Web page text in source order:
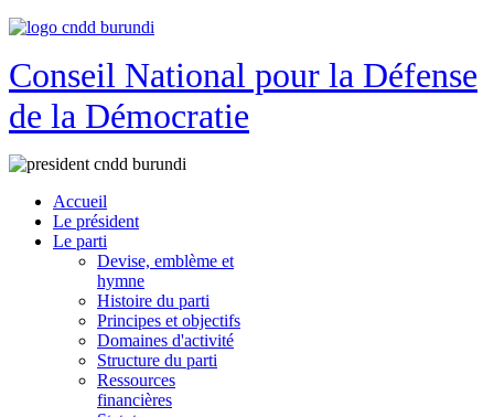
Conseil National pour la Défense
de la Démocratie
Accueil
Le président
Le parti
Devise, emblème et
hymne
Histoire du parti
Principes et objectifs
Domaines d'activité
Structure du parti
Ressources
financières